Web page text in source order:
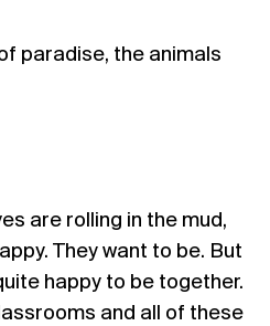
paradise, the animals
are rolling in the mud,
They want to be. But
happy to be together.
and all of these